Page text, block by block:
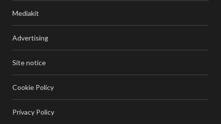
Mediakit
Advertising
Site notice
Cookie Policy
Privacy Policy